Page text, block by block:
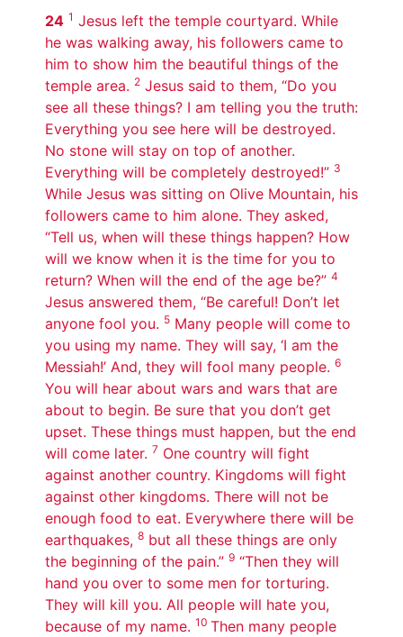
24 1 Jesus left the temple courtyard. While
he was walking away, his followers came to
him to show him the beautiful things of the
temple area. 2 Jesus said to them, “Do you
see all these things? I am telling you the truth:
Everything you see here will be destroyed.
No stone will stay on top of another.
Everything will be completely destroyed!” 3
While Jesus was sitting on Olive Mountain, his
followers came to him alone. They asked,
“Tell us, when will these things happen? How
will we know when it is the time for you to
return? When will the end of the age be?” 4
Jesus answered them, “Be careful! Don’t let
anyone fool you. 5 Many people will come to
you using my name. They will say, ‘I am the
Messiah!’ And, they will fool many people. 6
You will hear about wars and wars that are
about to begin. Be sure that you don’t get
upset. These things must happen, but the end
will come later. 7 One country will fight
against another country. Kingdoms will fight
against other kingdoms. There will not be
enough food to eat. Everywhere there will be
earthquakes, 8 but all these things are only
the beginning of the pain.” 9 “Then they will
hand you over to some men for torturing.
They will kill you. All people will hate you,
because of my name. 10 Then many people